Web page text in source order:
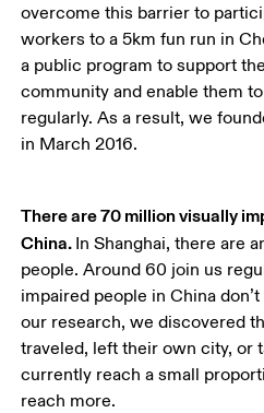
overcome this barrier to
workers to a 5km fun run in
a public program to support
community and enable them
regularly. As a result, we
in March 2016.
There are 70 million visually
China. In Shanghai, there are
people. Around 60 join us
impaired people in China
our research, we discovered
traveled, left their own city, or
currently reach a small
reach more.